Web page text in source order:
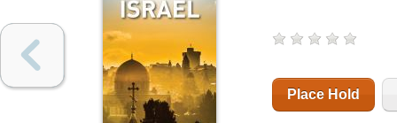
Place Hold